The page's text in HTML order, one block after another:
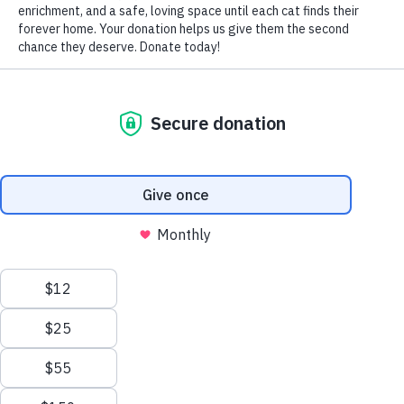
by Nomi Berger
illness.
of one eye is larger than the pupil of the other eye. Odd
may not be accompanied by other symptoms, depending
on the underlying cause.
An immediate visit to your vet is a MUST if you also
notice: a change in the color of kitty’s eye, redness or
cloudiness; a change in the position of the eye in its
socket; any abnormal eye movement; a drooping eyelid;
head tilting; pawing at the eye as if it hurts; obvious loss